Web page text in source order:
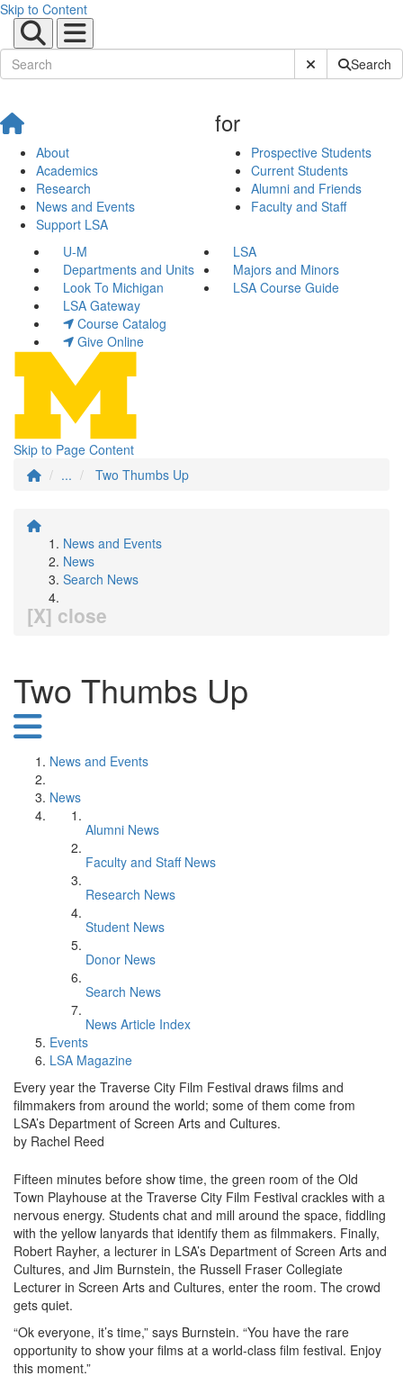
Skip to Content
Submit SiteSearch
About
Academics
Research
News and Events
Support LSA
for
Prospective Students
Current Students
Alumni and Friends
Faculty and Staff
U-M
LSA
Departments and Units
Majors and Minors
Look To Michigan
LSA Course Guide
LSA Gateway
Course Catalog
Give Online
Skip to Page Content
...
Two Thumbs Up
News and Events
News
Search News
[X] close
Two Thumbs Up
News and Events
News
Alumni News
Faculty and Staff News
Research News
Student News
Donor News
Search News
News Article Index
Events
LSA Magazine
Every year the Traverse City Film Festival draws films and
filmmakers from around the world; some of them come from
LSA’s Department of Screen Arts and Cultures.
by Rachel Reed
Fifteen minutes before show time, the green room of the Old
Town Playhouse at the Traverse City Film Festival crackles with a
nervous energy. Students chat and mill around the space, fiddling
with the yellow lanyards that identify them as filmmakers. Finally,
Robert Rayher, a lecturer in LSA’s Department of Screen Arts and
Cultures, and Jim Burnstein, the Russell Fraser Collegiate
Lecturer in Screen Arts and Cultures, enter the room. The crowd
gets quiet.
“Ok everyone, it’s time,” says Burnstein. “You have the rare
opportunity to show your films at a world-class film festival. Enjoy
this moment.”